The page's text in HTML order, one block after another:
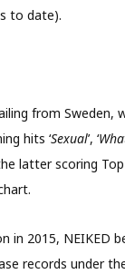
to date).
from Sweden,
hits ‘Sexual’, ‘
latter scoring
in 2015, NEIKED
records under